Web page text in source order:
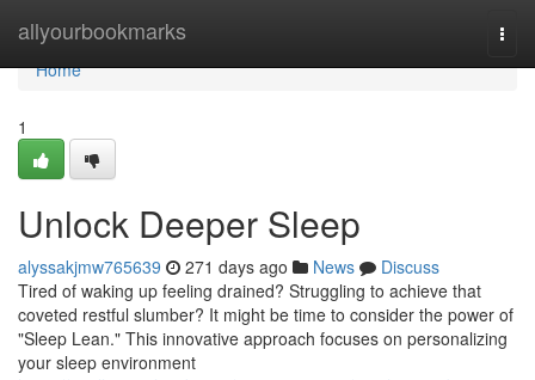
allyourbookmarks
Home
Home
1
Unlock Deeper Sleep
alyssakjmw765639 271 days ago News
Discuss
Tired of waking up feeling drained? Struggling to achieve that
coveted restful slumber? It might be time to consider the power of
"Sleep Lean." This innovative approach focuses on personalizing
your sleep environment